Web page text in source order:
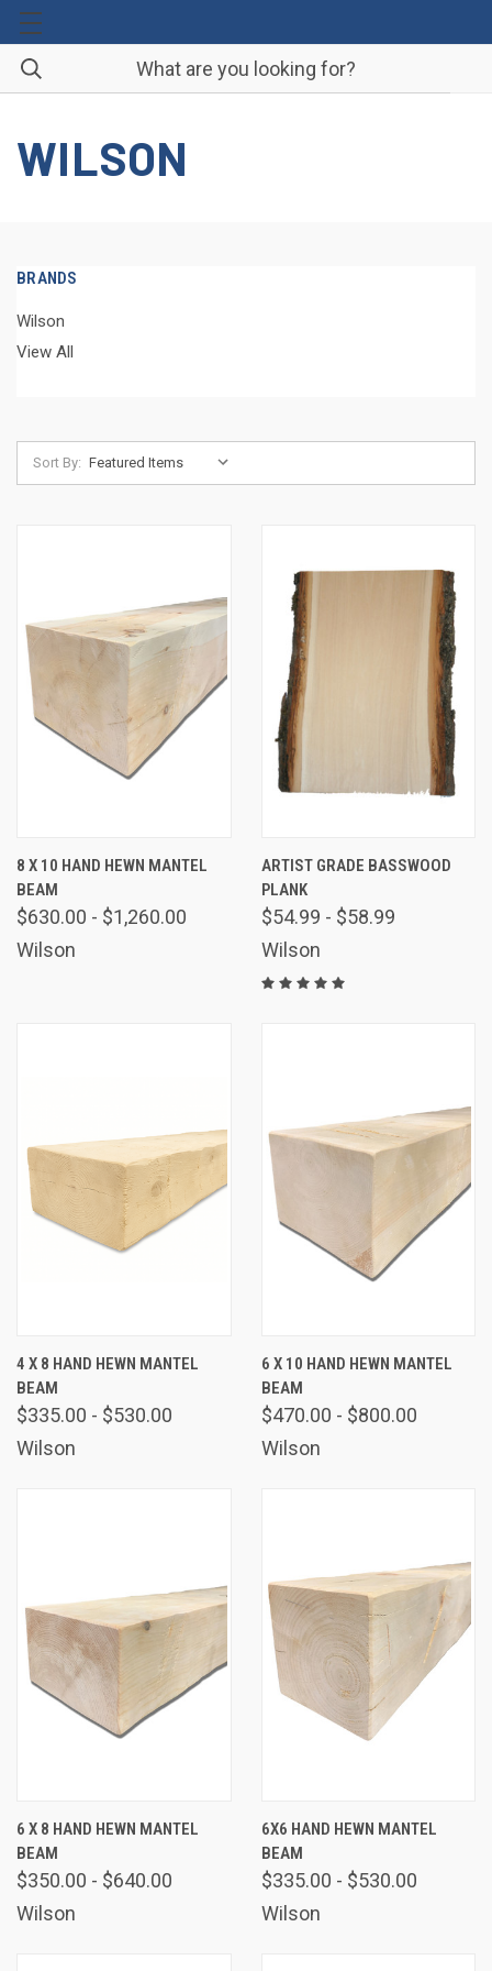
WILSON
BRANDS
Wilson
View All
Sort By:
8 X 10 HAND HEWN MANTEL
BEAM
$630.00 - $1,260.00
Wilson
ARTIST GRADE BASSWOOD
PLANK
$54.99 - $58.99
Wilson
4 X 8 HAND HEWN MANTEL
BEAM
$335.00 - $530.00
Wilson
6 X 10 HAND HEWN MANTEL
BEAM
$470.00 - $800.00
Wilson
6 X 8 HAND HEWN MANTEL
BEAM
$350.00 - $640.00
Wilson
6X6 HAND HEWN MANTEL
BEAM
$335.00 - $530.00
Wilson